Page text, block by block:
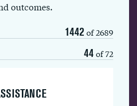
outcomes.
1442 of 2689
44 of 72